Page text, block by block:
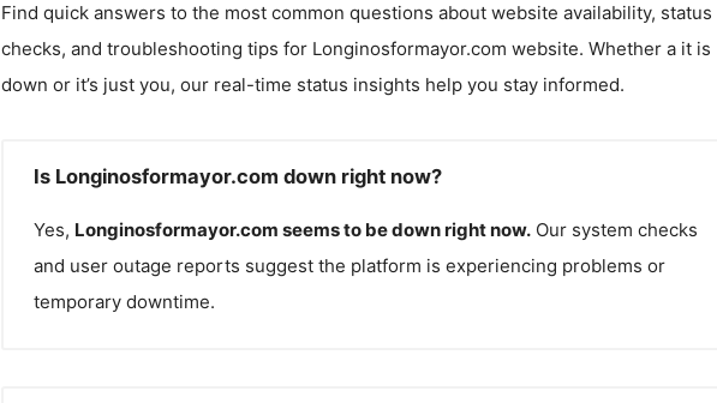
Find quick answers to the most common questions about website availability, status
checks, and troubleshooting tips for Longinosformayor.com website. Whether a it is
down or it’s just you, our real-time status insights help you stay informed.
Is Longinosformayor.com down right now?
Yes, Longinosformayor.com seems to be down right now. Our system checks
and user outage reports suggest the platform is experiencing problems or
temporary downtime.